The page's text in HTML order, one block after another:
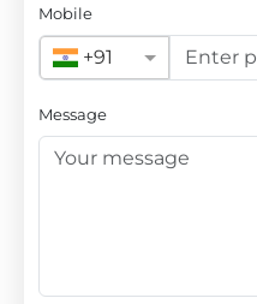
Mobile
+91
Message